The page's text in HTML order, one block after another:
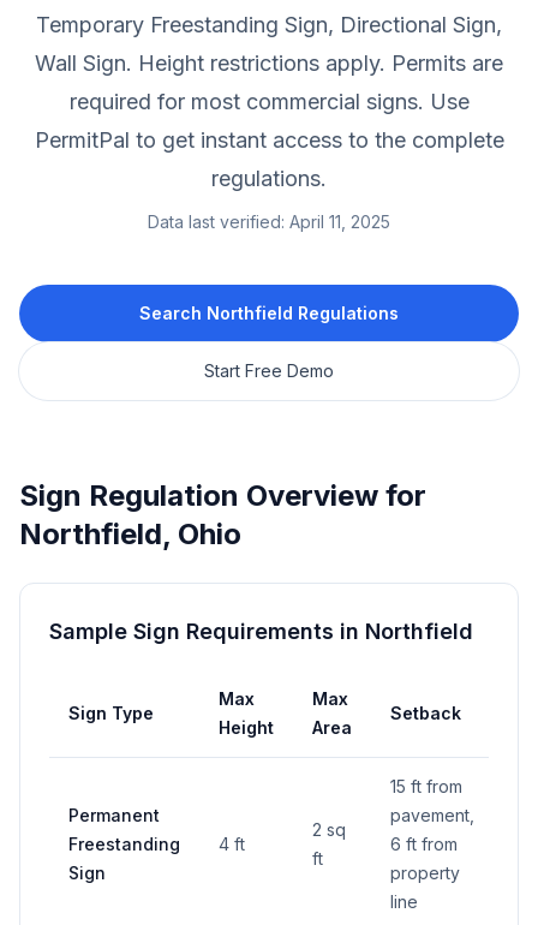
Temporary Freestanding Sign, Directional Sign,
Wall Sign. Height restrictions apply. Permits are
required for most commercial signs. Use
PermitPal to get instant access to the complete
regulations.
Data last verified: April 11, 2025
Search Northfield Regulations
Start Free Demo
Sign Regulation Overview for
Northfield, Ohio
Sample Sign Requirements in Northfield
Sign Type
Max
Height
Max
Area
Setback
Permanent
Freestanding
Sign
4 ft
2 sq
ft
15 ft from
pavement,
6 ft from
property
line